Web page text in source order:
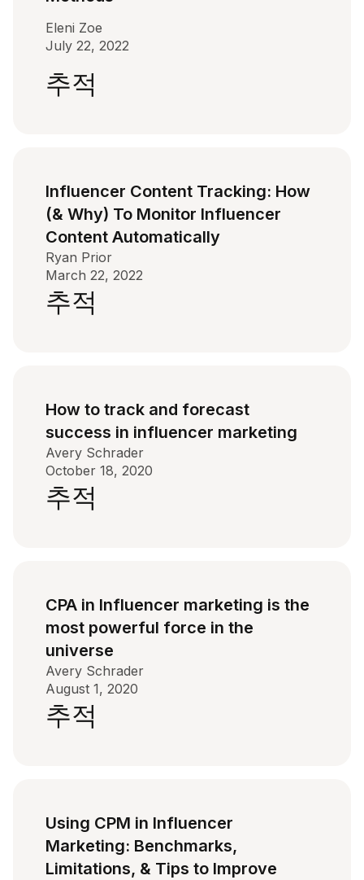
Eleni Zoe
July 22, 2022
추적
Influencer Content Tracking: How
(& Why) To Monitor Influencer
Content Automatically
Ryan Prior
March 22, 2022
추적
How to track and forecast
success in influencer marketing
Avery Schrader
October 18, 2020
추적
CPA in Influencer marketing is the
most powerful force in the
universe
Avery Schrader
August 1, 2020
추적
Using CPM in Influencer
Marketing: Benchmarks,
Limitations, & Tips to Improve